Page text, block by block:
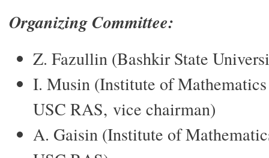
Organizing Committee:
Z. Fazullin (Bashkir State
I. Musin (Institute of
USC RAS, vice chairman)
A. Gaisin (Institute of